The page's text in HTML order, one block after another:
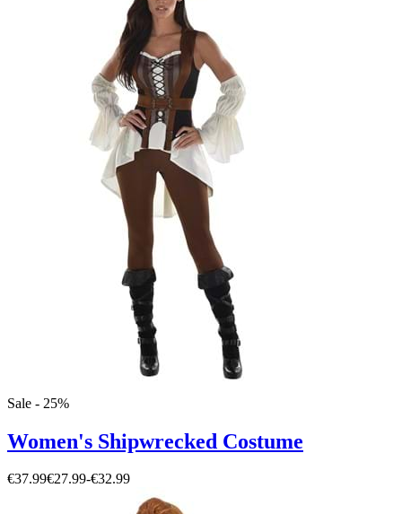
Sale - 25%
Women's Shipwrecked Costume
€37.99€27.99-€32.99